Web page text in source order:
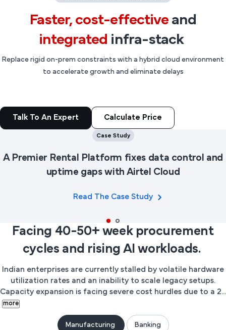
Faster, cost-effectiveand
integrated infra-stack
Replace rigid on-prem constraints with a hybrid cloud environment
to accelerate growth and eliminate delays
Talk To An Expert Calculate Price
Case Study
A Premier Rental Platform fixes data control and
uptime gaps with Airtel Cloud
Read The Case Study
Facing 40-50+ week procurement
cycles and rising AI workloads.
Indian enterprises are currently stalled by volatile hardware
utilization rates and an inability to scale legacy setups.
Capacity expansion is facing severe cost hurdles due to a 2...
more
Manufacturing Banking